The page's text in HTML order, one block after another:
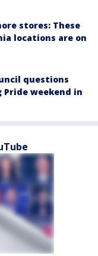
stores: These
locations are on
questions
weekend in